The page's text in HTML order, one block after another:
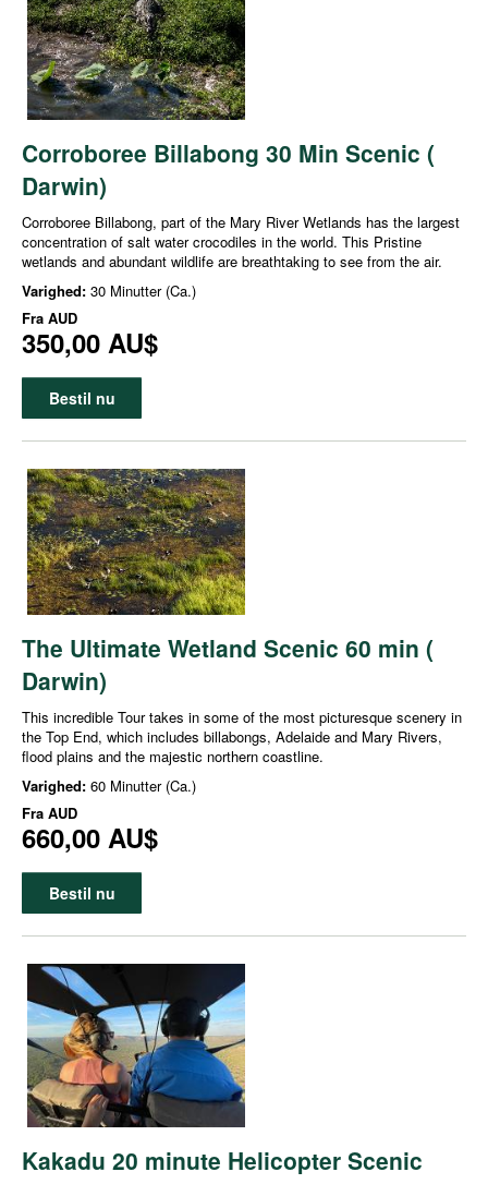
Corroboree Billabong 30 Min Scenic (
Darwin)
Corroboree Billabong, part of the Mary River Wetlands has the largest
concentration of salt water crocodiles in the world. This Pristine
wetlands and abundant wildlife are breathtaking to see from the air.
Varighed: 30 Minutter (Ca.)
Fra AUD
350,00 AU$
Bestil nu
The Ultimate Wetland Scenic 60 min (
Darwin)
This incredible Tour takes in some of the most picturesque scenery in
the Top End, which includes billabongs, Adelaide and Mary Rivers,
flood plains and the majestic northern coastline.
Varighed: 60 Minutter (Ca.)
Fra AUD
660,00 AU$
Bestil nu
Kakadu 20 minute Helicopter Scenic